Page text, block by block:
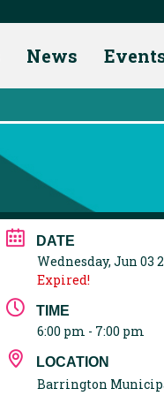
News
DATE
Wednesday, Jun 03
Expired!
TIME
6:00 pm - 7:00 pm
LOCATION
Barrington